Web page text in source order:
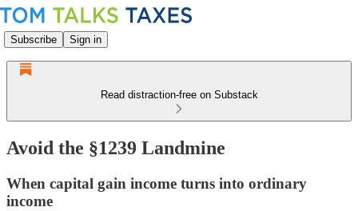
Subscribe Sign in
Read distraction-free on Substack
Avoid the §1239 Landmine
When capital gain income turns into ordinary
income